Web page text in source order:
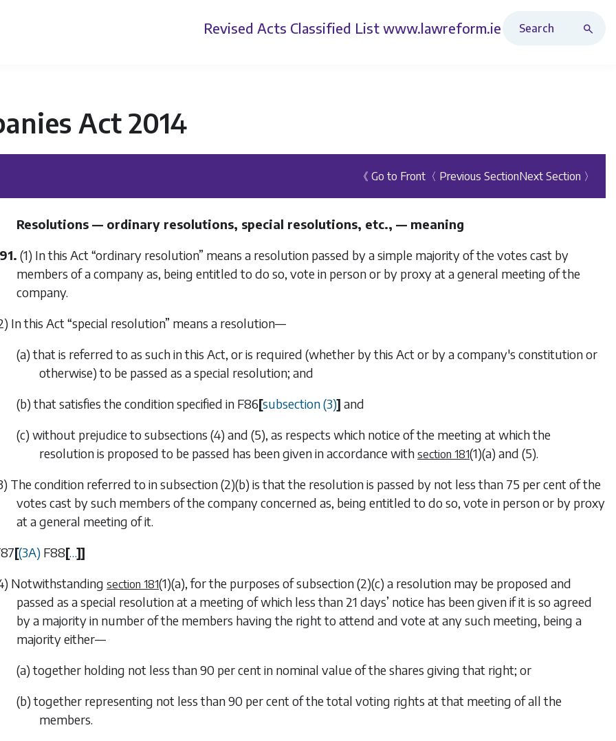
Revised Acts Classified List www.lawreform.ie
Act 2014
《 Go to Front 〈 Previous SectionNext Section 〉
Resolutions — ordinary resolutions, special resolutions, etc., — meaning
(1) In this Act “ordinary resolution” means a resolution passed by a simple majority of the votes cast by
members of a company as, being entitled to do so, vote in person or by proxy at a general meeting of the
company.
In this Act “special resolution” means a resolution—
(a) that is referred to as such in this Act, or is required (whether by this Act or by a company's constitution or
otherwise) to be passed as a special resolution; and
(b) that satisfies the condition specified in F86[subsection (3)] and
(c) without prejudice to subsections (4) and (5), as respects which notice of the meeting at which the
resolution is proposed to be passed has been given in accordance with section 181(1)(a) and (5).
The condition referred to insubsection (2)(b) is that the resolution is passed by not less than 75 per cent of the
votes cast by such members of the company concerned as, being entitled to do so, vote in person or by proxy
at a general meeting of it.
[(3A) F88[…]]
Notwithstanding section 181(1)(a), for the purposes ofsubsection (2)(c) a resolution may be proposed and
passed as a special resolution at a meeting of which less than 21 days’ notice has been given if it is so agreed
by a majority in number of the members having the right to attend and vote at any such meeting, being a
majority either—
(a) together holding not less than 90 per cent in nominal value of the shares giving that right; or
(b) together representing not less than 90 per cent of the total voting rights at that meeting of all the
members.